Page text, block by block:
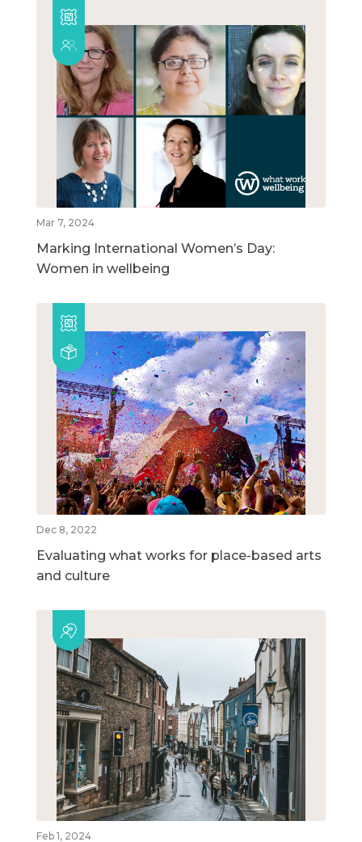
Mar 7, 2024
Marking International Women’s Day:
Women in wellbeing
Dec 8, 2022
Evaluating what works for place-based arts
and culture
Feb 1, 2024